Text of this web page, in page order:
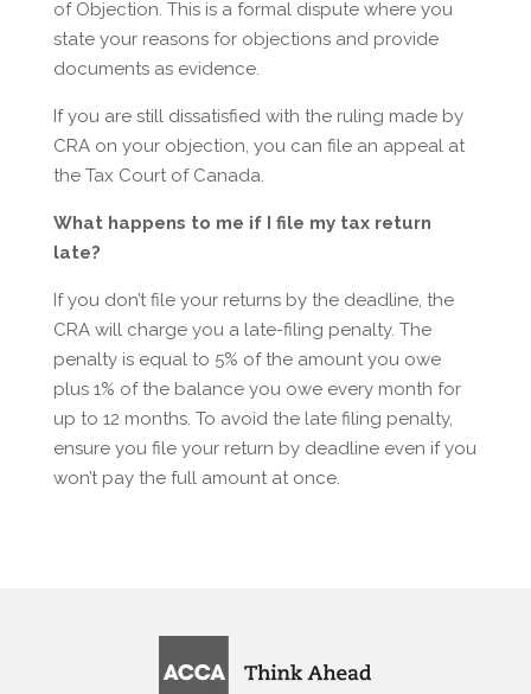
of Objection. This is a formal dispute where you
state your reasons for objections and provide
documents as evidence.
If you are still dissatisfied with the ruling made by
CRA on your objection, you can file an appeal at
the Tax Court of Canada.
What happens to me if I file my tax return
late?
If you don’t file your returns by the deadline, the
CRA will charge you a late-filing penalty. The
penalty is equal to 5% of the amount you owe
plus 1% of the balance you owe every month for
up to 12 months. To avoid the late filing penalty,
ensure you file your return by deadline even if you
won’t pay the full amount at once.